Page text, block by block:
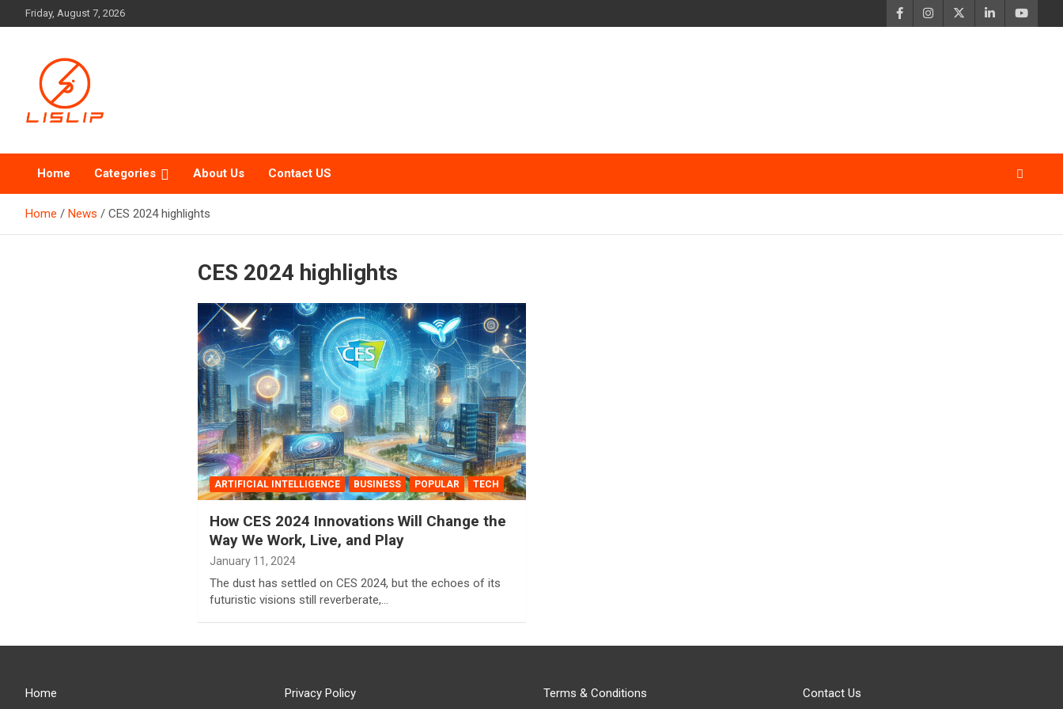
to
Friday, August 7, 2026
Lislip News
Home Categories About Us Contact US
Home News CES 2024 highlights
CES 2024 highlights
ARTIFICIAL INTELLIGENCE BUSINESS POPULAR TECH
How CES 2024 Innovations Will Change the
Way We Work, Live, and Play ️
January 11, 2024
The dust has settled on CES 2024, but the echoes of its
futuristic visions still reverberate,…
Home Privacy Policy Terms & Conditions Contact Us